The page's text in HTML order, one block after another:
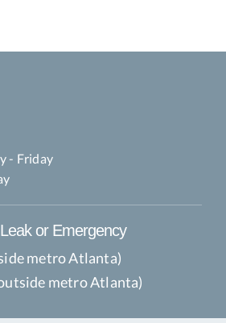
- Friday
or Emergency
metro Atlanta)
metro Atlanta)